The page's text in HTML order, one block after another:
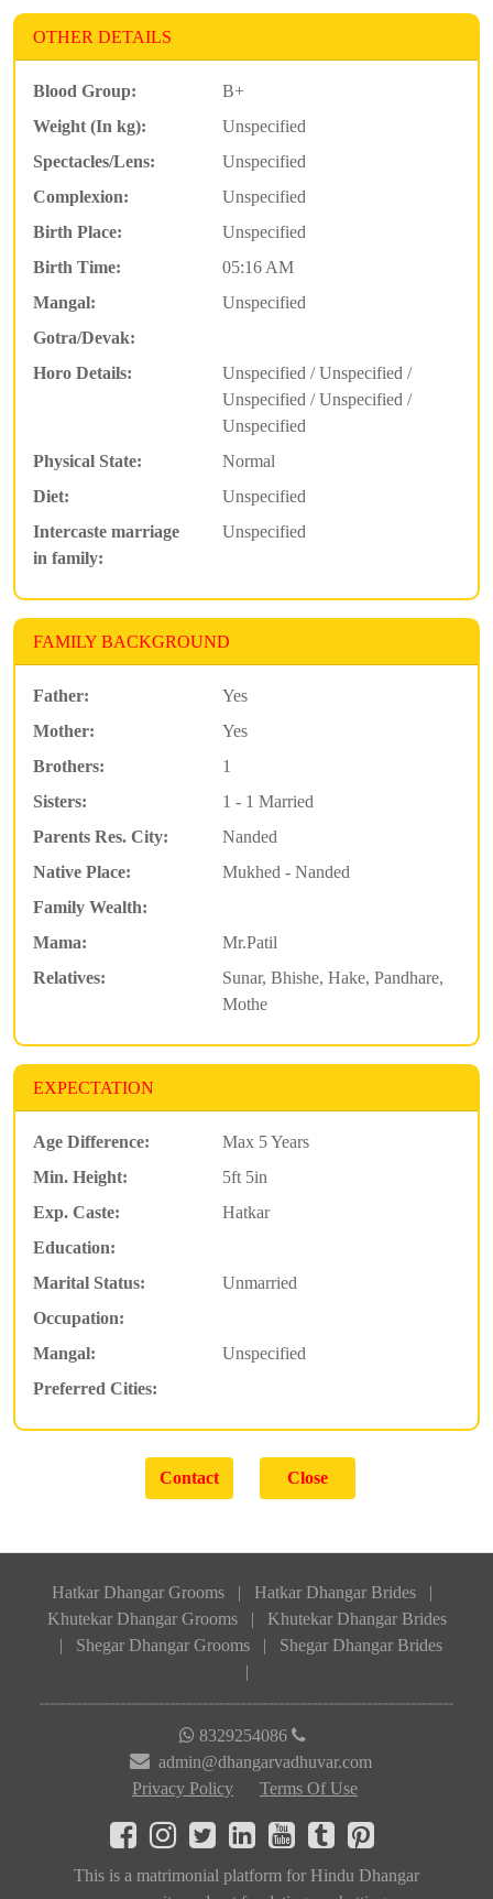
OTHER DETAILS
Blood Group:
B+
Weight (In kg):
Unspecified
Spectacles/Lens:
Unspecified
Complexion:
Unspecified
Birth Place:
Unspecified
Birth Time:
05:16 AM
Mangal:
Unspecified
Gotra/Devak:
Horo Details:
Unspecified / Unspecified /
Unspecified / Unspecified /
Unspecified
Physical State:
Normal
Diet:
Unspecified
Intercaste marriage
in family:
Unspecified
FAMILY BACKGROUND
Father:
Yes
Mother:
Yes
Brothers:
1
Sisters:
1 - 1 Married
Parents Res. City:
Nanded
Native Place:
Mukhed - Nanded
Family Wealth:
Mama:
Mr.Patil
Relatives:
Sunar, Bhishe, Hake, Pandhare,
Mothe
EXPECTATION
Age Difference:
Max 5 Years
Min. Height:
5ft 5in
Exp. Caste:
Hatkar
Education:
Marital Status:
Unmarried
Occupation:
Mangal:
Unspecified
Preferred Cities:
Hatkar Dhangar Grooms | Hatkar Dhangar Brides
|
Khutekar Dhangar Grooms
|
Khutekar Dhangar Brides
|
Shegar Dhangar Grooms |
Shegar Dhangar Brides
|
8329254086
admin@dhangarvadhuvar.com
Privacy Policy
Terms Of Use
This is a matrimonial platform for Hindu Dhangar